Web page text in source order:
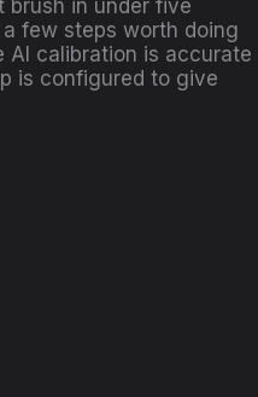
in under five
few steps worth doing
AI calibration is accurate
is configured to give